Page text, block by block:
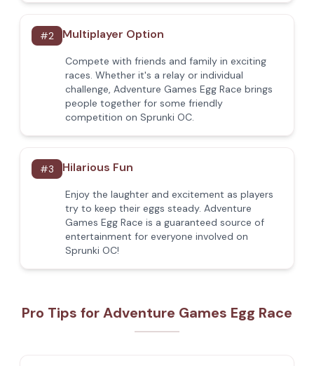
#2 Multiplayer Option
Compete with friends and family in exciting
races. Whether it's a relay or individual
challenge, Adventure Games Egg Race brings
people together for some friendly
competition on Sprunki OC.
#3 Hilarious Fun
Enjoy the laughter and excitement as players
try to keep their eggs steady. Adventure
Games Egg Race is a guaranteed source of
entertainment for everyone involved on
Sprunki OC!
Pro Tips for Adventure Games Egg Race